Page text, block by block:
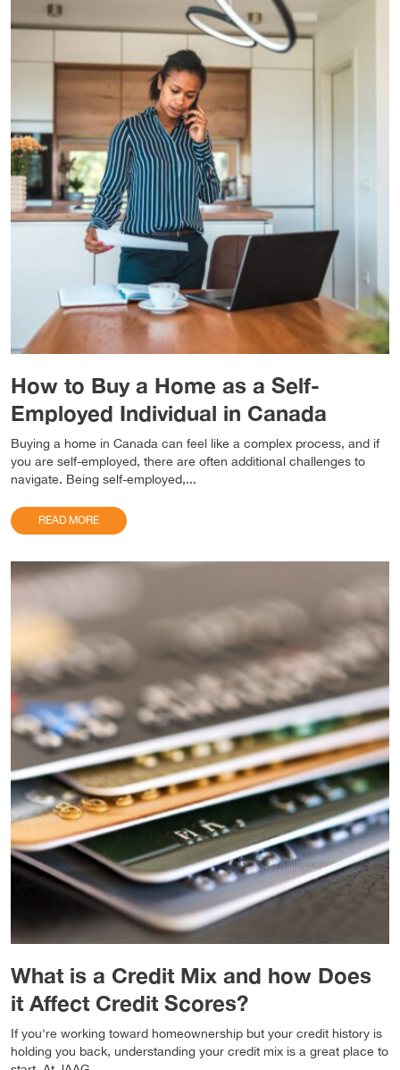
How to Buy a Home as a Self-
Employed Individual in Canada
Buying a home in Canada can feel like a complex process, and if
you are self-employed, there are often additional challenges to
navigate. Being self-employed,...
READ MORE
What is a Credit Mix and how Does
it Affect Credit Scores?
If you're working toward homeownership but your credit history is
holding you back, understanding your credit mix is a great place to